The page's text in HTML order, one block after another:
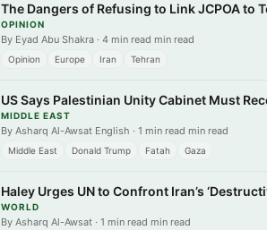
The Dangers of Refusing to Link JCPOA to
OPINION
By Eyad Abu Shakra · 4 min read min read
Opinion Europe Iran Tehran
US Says Palestinian Unity Cabinet Must
MIDDLE EAST
By Asharq Al-Awsat English · 1 min read min read
Middle East Donald Trump Fatah Gaza
Haley Urges UN to Confront Iran’s
WORLD
By Asharq Al-Awsat · 1 min read min read